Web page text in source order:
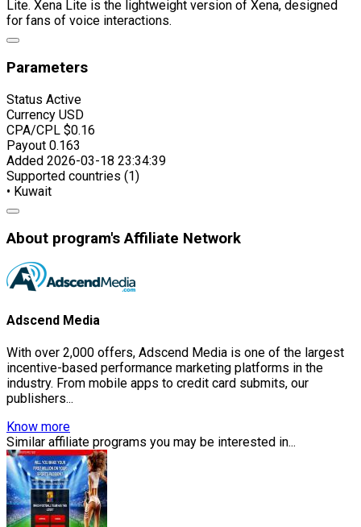
Lite. Xena Lite is the lightweight version of Xena, designed
for fans of voice interactions.
Parameters
Status Active
Currency USD
CPA/CPL $0.16
Payout 0.163
Added 2026-03-18 23:34:39
Supported countries (1)
• Kuwait
About program's Affiliate Network
Adscend Media
With over 2,000 offers, Adscend Media is one of the largest
incentive-based performance marketing platforms in the
industry. From mobile apps to credit card submits, our
publishers...
Know more
Similar affiliate programs you may be interested in...